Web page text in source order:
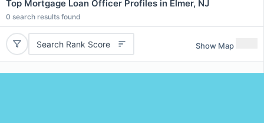
Top Mortgage Loan Officer Profiles in Elmer, NJ
0 search results found
Search Rank Score Show Map